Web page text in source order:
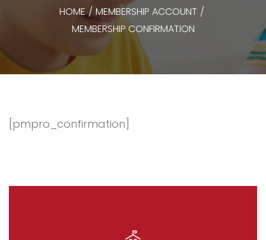
HOME / MEMBERSHIP ACCOUNT /
MEMBERSHIP CONFIRMATION
[pmpro_confirmation]